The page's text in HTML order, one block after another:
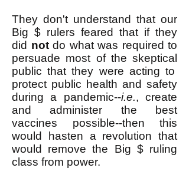
They don't understand that our
Big $ rulers feared that if they
did notdo what was required to
persuade most of the skeptical
public that they were acting to
protect public health and safety
during a pandemic--i.e., create
and administer the best
vaccines possible--then this
would hasten a revolution that
would remove the Big $ ruling
class from power.